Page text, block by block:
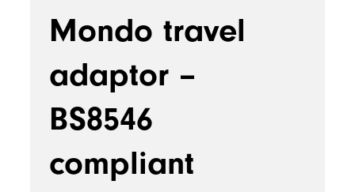
Mondo travel
adaptor –
BS8546
compliant